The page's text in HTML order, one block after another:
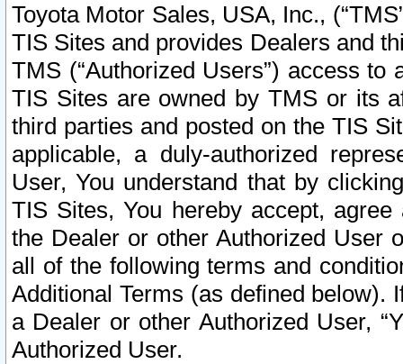
Toyota Motor Sales, USA, Inc.,
TIS Sites and provides Dealers and
TMS (“Authorized Users”) access
TIS Sites are owned by TMS or its
third parties and posted on the TIS
applicable, a duly-authorized
User, You understand that by
TIS Sites, You hereby accept,
the Dealer or other Authorized User
all of the following terms and
Additional Terms (as defined below).
a Dealer or other Authorized User,
Authorized User.